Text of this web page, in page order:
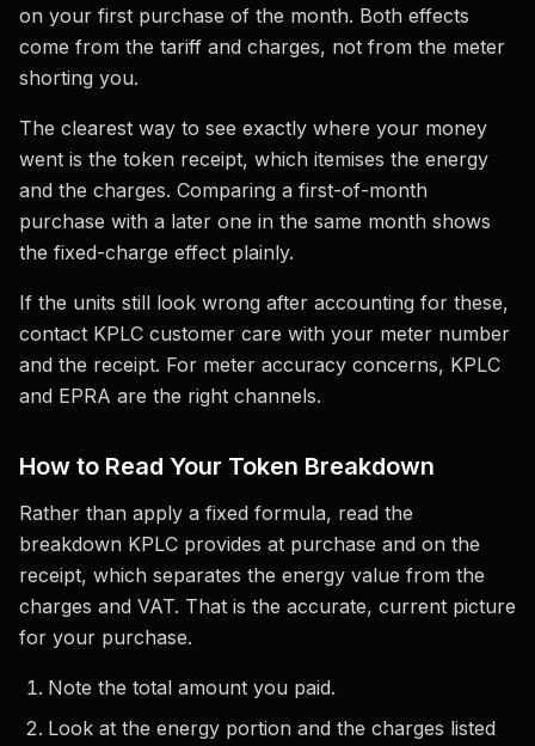
on your first purchase of the month. Both effects
come from the tariff and charges, not from the meter
shorting you.
The clearest way to see exactly where your money
went is the token receipt, which itemises the energy
and the charges. Comparing a first-of-month
purchase with a later one in the same month shows
the fixed-charge effect plainly.
If the units still look wrong after accounting for these,
contact KPLC customer care with your meter number
and the receipt. For meter accuracy concerns, KPLC
and EPRA are the right channels.
How to Read Your Token Breakdown
Rather than apply a fixed formula, read the
breakdown KPLC provides at purchase and on the
receipt, which separates the energy value from the
charges and VAT. That is the accurate, current picture
for your purchase.
Note the total amount you paid.
Look at the energy portion and the charges listed